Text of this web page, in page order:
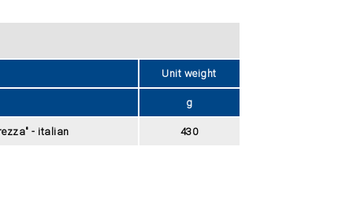
Unit weight
g
- italian 430